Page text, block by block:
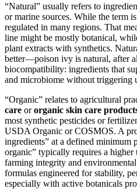
“Natural” usually refers to
or marine sources. While the term
regulated in many regions. That
line might be mostly botanical,
plant extracts with synthetics.
better—poison ivy is natural, after
biocompatibility: ingredients that
and microbiome without triggering
“Organic” relates to agricultural
care ororganic skin care
most synthetic pesticides or
USDA Organic or COSMOS. A
ingredients” at a defined minimum
organic” typically requires a higher
farming integrity and
formulas engineered for stability,
especially with active botanicals